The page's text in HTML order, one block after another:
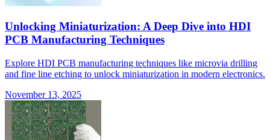
Unlocking Miniaturization: A Deep Dive into HDI
PCB Manufacturing Techniques
Explore HDI PCB manufacturing techniques like microvia drilling
and fine line etching to unlock miniaturization in modern electronics.
November 13, 2025